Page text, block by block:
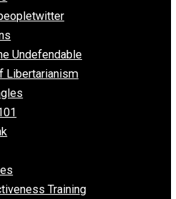
the Undefendable
of Libertarianism
101